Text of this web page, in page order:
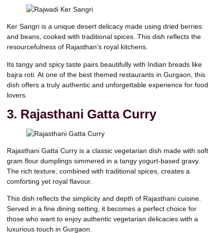
Ker Sangri is a unique desert delicacy made using dried berries
and beans, cooked with traditional spices. This dish reflects the
resourcefulness of Rajasthan’s royal kitchens.
Its tangy and spicy taste pairs beautifully with Indian breads like
bajra roti. At one of the best themed restaurants in Gurgaon, this
dish offers a truly authentic and unforgettable experience for food
lovers.
3. Rajasthani Gatta Curry
Rajasthani Gatta Curry is a classic vegetarian dish made with soft
gram flour dumplings simmered in a tangy yogurt-based gravy.
The rich texture, combined with traditional spices, creates a
comforting yet royal flavour.
This dish reflects the simplicity and depth of Rajasthani cuisine.
Served in a fine dining setting, it becomes a perfect choice for
those who want to enjoy authentic vegetarian delicacies with a
luxurious touch in Gurgaon.